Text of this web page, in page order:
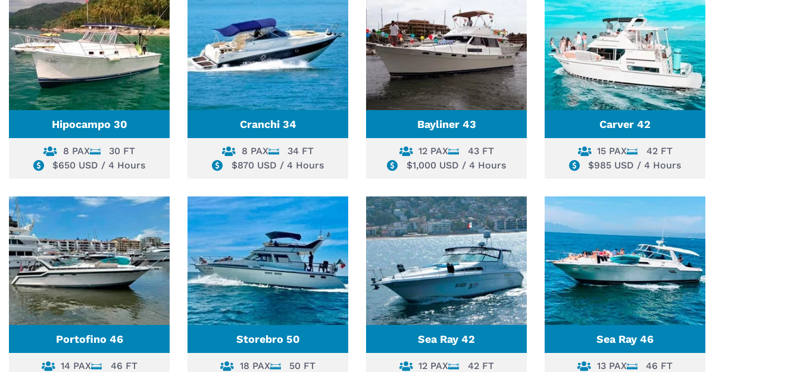
Hipocampo 30
8 PAX
30 FT
$650 USD / 4 Hours
Cranchi 34
8 PAX
34 FT
$870 USD / 4 Hours
Bayliner 43
12 PAX
43 FT
$1,000 USD / 4 Hours
Carver 42
15 PAX
42 FT
$985 USD / 4 Hours
Portofino 46
14 PAX
46 FT
Storebro 50
18 PAX
50 FT
Sea Ray 42
12 PAX
42 FT
Sea Ray 46
13 PAX
46 FT